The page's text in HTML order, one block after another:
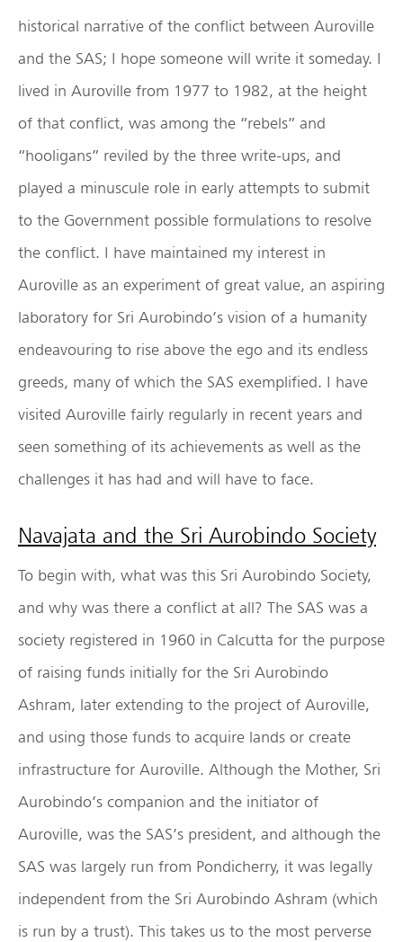
historical narrative of the conflict between Auroville
and the SAS; I hope someone will write it someday. I
lived in Auroville from 1977 to 1982, at the height
of that conflict, was among the “rebels” and
“hooligans” reviled by the three write-ups, and
played a minuscule role in early attempts to submit
to the Government possible formulations to resolve
the conflict. I have maintained my interest in
Auroville as an experiment of great value, an aspiring
laboratory for Sri Aurobindo’s vision of a humanity
endeavouring to rise above the ego and its endless
greeds, many of which the SAS exemplified. I have
visited Auroville fairly regularly in recent years and
seen something of its achievements as well as the
challenges it has had and will have to face.
Navajata and the Sri Aurobindo Society
To begin with, what was this Sri Aurobindo Society,
and why was there a conflict at all? The SAS was a
society registered in 1960 in Calcutta for the purpose
of raising funds initially for the Sri Aurobindo
Ashram, later extending to the project of Auroville,
and using those funds to acquire lands or create
infrastructure for Auroville. Although the Mother, Sri
Aurobindo’s companion and the initiator of
Auroville, was the SAS’s president, and although the
SAS was largely run from Pondicherry, it was legally
independent from the Sri Aurobindo Ashram (which
is run by a trust). This takes us to the most perverse